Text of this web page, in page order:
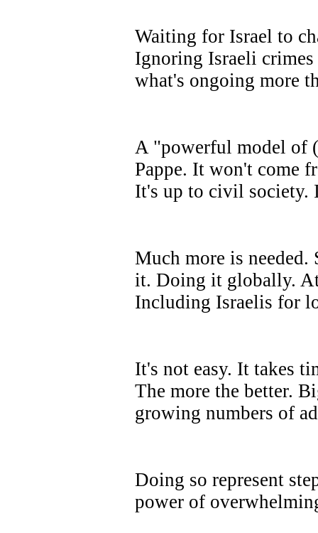
Waiting for Israel to
Ignoring Israeli crimes
what's ongoing more
A "powerful model of
Pappe. It won't come
It's up to civil society.
Much more is
it. Doing it globally.
Including Israelis for
It's not easy. It takes
The more the better.
growing numbers of
Doing so represent
power of